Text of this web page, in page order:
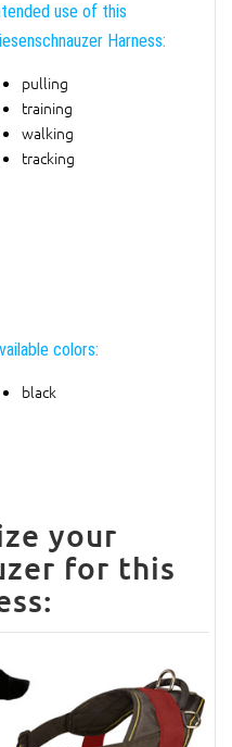
use of this
Harness:
pulling
training
walking
tracking
colors:
black
your
for this